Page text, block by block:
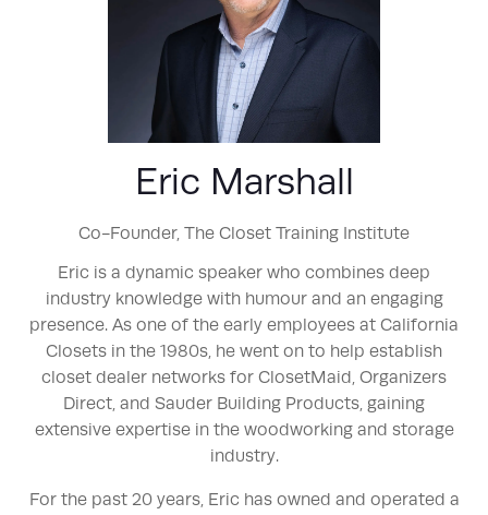
Eric Marshall
Co-Founder, The Closet Training Institute
Eric is a dynamic speaker who combines deep
industry knowledge with humour and an engaging
presence. As one of the early employees at California
Closets in the 1980s, he went on to help establish
closet dealer networks for ClosetMaid, Organizers
Direct, and Sauder Building Products, gaining
extensive expertise in the woodworking and storage
industry.
For the past 20 years, Eric has owned and operated a